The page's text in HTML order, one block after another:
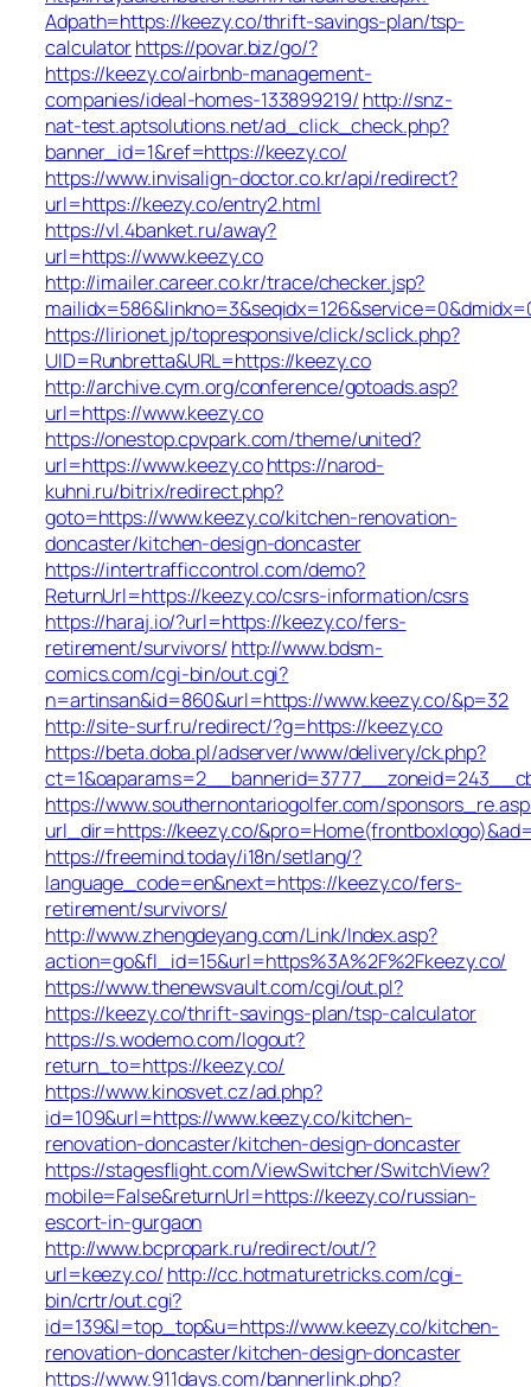
Adpath=https://keezy.co/thrift-savings-plan/tsp-
calculatorhttps://povar.biz/go/?
https://keezy.co/airbnb-management-
companies/ideal-homes-133899219/ http://snz-
nat-test.aptsolutions.net/ad_click_check.php?
banner_id=1&ref=https://keezy.co/
https://www.invisalign-doctor.co.kr/api/redirect?
url=https://keezy.co/entry2.html
https://vl.4banket.ru/away?
url=https://www.keezy.co
http://imailer.career.co.kr/trace/checker.jsp?
https://lirionet.jp/topresponsive/click/sclick.php?
UID=Runbretta&URL=https://keezy.co
http://archive.cym.org/conference/gotoads.asp?
url=https://www.keezy.co
https://onestop.cpvpark.com/theme/united?
url=https://www.keezy.cohttps://narod-
kuhni.ru/bitrix/redirect.php?
goto=https://www.keezy.co/kitchen-renovation-
doncaster/kitchen-design-doncaster
https://intertrafficcontrol.com/demo?
ReturnUrl=https://keezy.co/csrs-information/csrs
https://haraj.io/?url=https://keezy.co/fers-
retirement/survivors/ http://www.bdsm-
comics.com/cgi-bin/out.cgi?
n=artinsan&id=860&url=https://www.keezy.co/&p=32
http://site-surf.ru/redirect/?g=https://keezy.co
https://beta.doba.pl/adserver/www/delivery/ck.php?
https://www.southernontariogolfer.com/
url_dir=https://keezy.co/
https://freemind.today/i18n/setlang/?
language_code=en&next=https://keezy.co/fers-
retirement/survivors/
http://www.zhengdeyang.com/Link/Index.asp?
action=go&fl_id=15&url=https%3A%2F%2Fkeezy.co/
https://www.thenewsvault.com/cgi/out.pl?
https://keezy.co/thrift-savings-plan/tsp-calculator
https://s.wodemo.com/logout?
return_to=https://keezy.co/
https://www.kinosvet.cz/ad.php?
id=109&url=https://www.keezy.co/kitchen-
renovation-doncaster/kitchen-design-doncaster
https://stagesflight.com/ViewSwitcher/SwitchView?
mobile=False&returnUrl=https://keezy.co/russian-
escort-in-gurgaon
http://www.bcpropark.ru/redirect/out/?
url=keezy.co/ http://cc.hotmaturetricks.com/cgi-
bin/crtr/out.cgi?
id=139&l=top_top&u=https://www.keezy.co/kitchen-
renovation-doncaster/kitchen-design-doncaster
https://www.911days.com/bannerlink.php?